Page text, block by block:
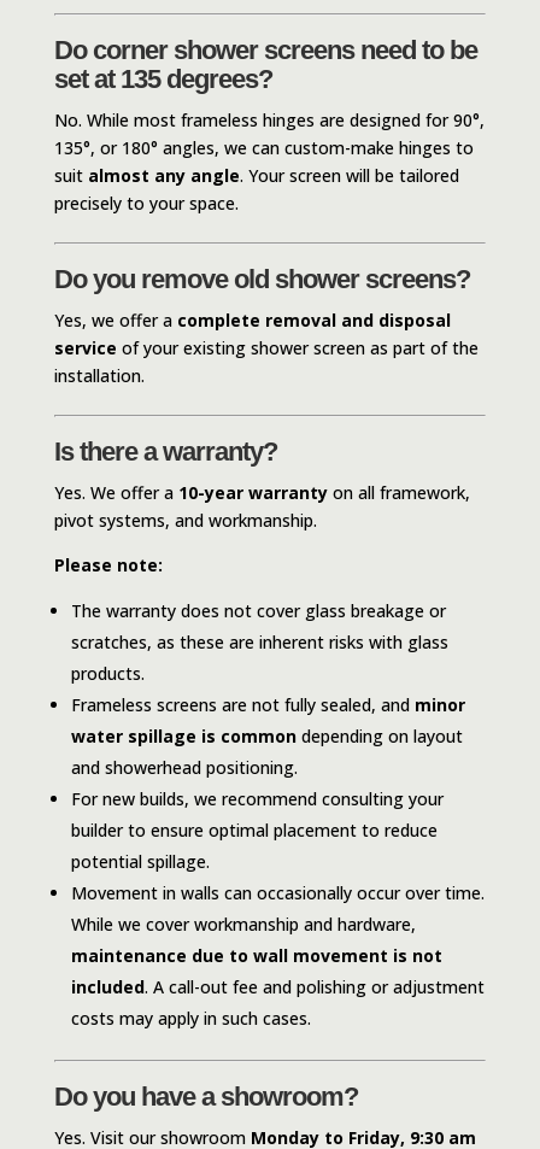
Do corner shower screens need to be
set at 135 degrees?
No. While most frameless hinges are designed for 90°,
135°, or 180° angles, we can custom-make hinges to
suit almost any angle. Your screen will be tailored
precisely to your space.
Do you remove old shower screens?
Yes, we offer a complete removal and disposal
service of your existing shower screen as part of the
installation.
Is there a warranty?
Yes. We offer a 10-year warrantyon all framework,
pivot systems, and workmanship.
Please note:
The warranty does not cover glass breakage or
scratches, as these are inherent risks with glass
products.
Frameless screens are not fully sealed, and minor
water spillage is commondepending on layout
and showerhead positioning.
For new builds, we recommend consulting your
builder to ensure optimal placement to reduce
potential spillage.
Movement in walls can occasionally occur over time.
While we cover workmanship and hardware,
maintenance due to wall movement is not
included. A call-out fee and polishing or adjustment
costs may apply in such cases.
Do you have a showroom?
Yes. Visit our showroom Monday to Friday, 9:30 am